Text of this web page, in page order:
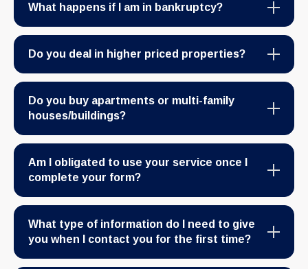
What happens if I am in bankruptcy?
Do you deal in higher priced properties?
Do you buy apartments or multi-family
houses/buildings?
Am I obligated to use your service once I
complete your form?
What type of information do I need to give
you when I contact you for the first time?